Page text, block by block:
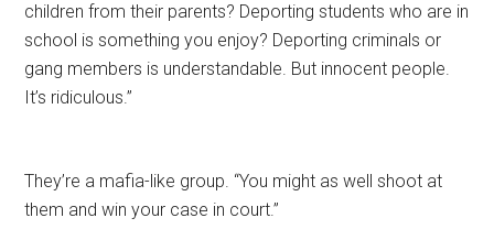
children from their parents? Deporting students who are in
school is something you enjoy? Deporting criminals or
gang members is understandable. But innocent people.
It’s ridiculous.”
They’re a mafia-like group. “You might as well shoot at
them and win your case in court.”